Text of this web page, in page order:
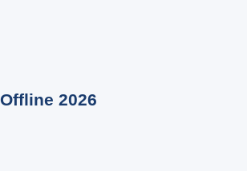
2026